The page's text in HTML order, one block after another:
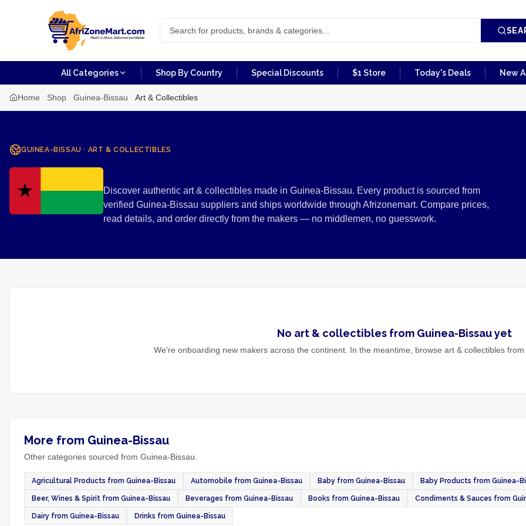
All Categories Shop By Country Special Discounts $1 Store Today's Deals New
Home Shop Guinea-Bissau Art & Collectibles
GUINEA-BISSAU · ART & COLLECTIBLES
Discover authentic art & collectibles made in Guinea-Bissau. Every product is sourced from
verified Guinea-Bissau suppliers and ships worldwide through Afrizonemart. Compare prices,
read details, and order directly from the makers — no middlemen, no guesswork.
No art & collectibles from Guinea-Bissauyet
We're onboarding new makers across the continent. In the meantime, browse art & collectiblesfrom
More from Guinea-Bissau
Other categories sourced from Guinea-Bissau.
Agricultural Products from Guinea-Bissau Automobile from Guinea-Bissau Baby from Guinea-Bissau Baby Products from Guinea-
Beer, Wines & Spirit from Guinea-Bissau Beverages from Guinea-Bissau Books from Guinea-Bissau Condiments & Sauces from
Dairy from Guinea-Bissau Drinks from Guinea-Bissau